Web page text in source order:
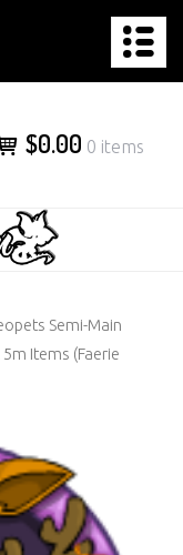
$0.00 0 items
Semi-Main
Items (Faerie